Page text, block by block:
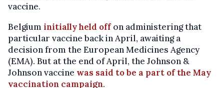
vaccine.
Belgium initially held offon administering that
particular vaccine back in April, awaiting a
decision from the European Medicines Agency
(EMA). But at the end of April, the Johnson &
Johnson vaccine was said to be a part of the May
vaccination campaign.